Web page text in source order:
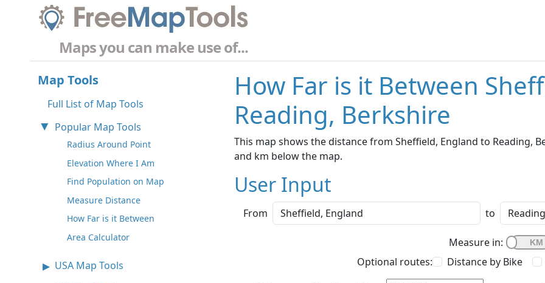
Maps you can make use of...
Map Tools
Full List of Map Tools
Popular Map Tools
Radius Around Point
Elevation Where I Am
Find Population on Map
Measure Distance
How Far is it Between
Area Calculator
USA Map Tools
How Far is it Between
Reading, Berkshire
This map shows the distance from Sheffield, England to Reading,
and km below the map.
User Input
From to
Measure in:
Optional routes:
Distance by Bike